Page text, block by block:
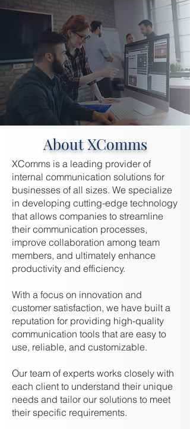
About XComms
XComms is a leading provider of
internal communication solutions for
businesses of all sizes. We specialize
in developing cutting-edge technology
that allows companies to streamline
their communication processes,
improve collaboration among team
members, and ultimately enhance
productivity and efficiency.
With a focus on innovation and
customer satisfaction, we have built a
reputation for providing high-quality
communication tools that are easy to
use, reliable, and customizable.
Our team of experts works closely with
each client to understand their unique
needs and tailor our solutions to meet
their specific requirements.